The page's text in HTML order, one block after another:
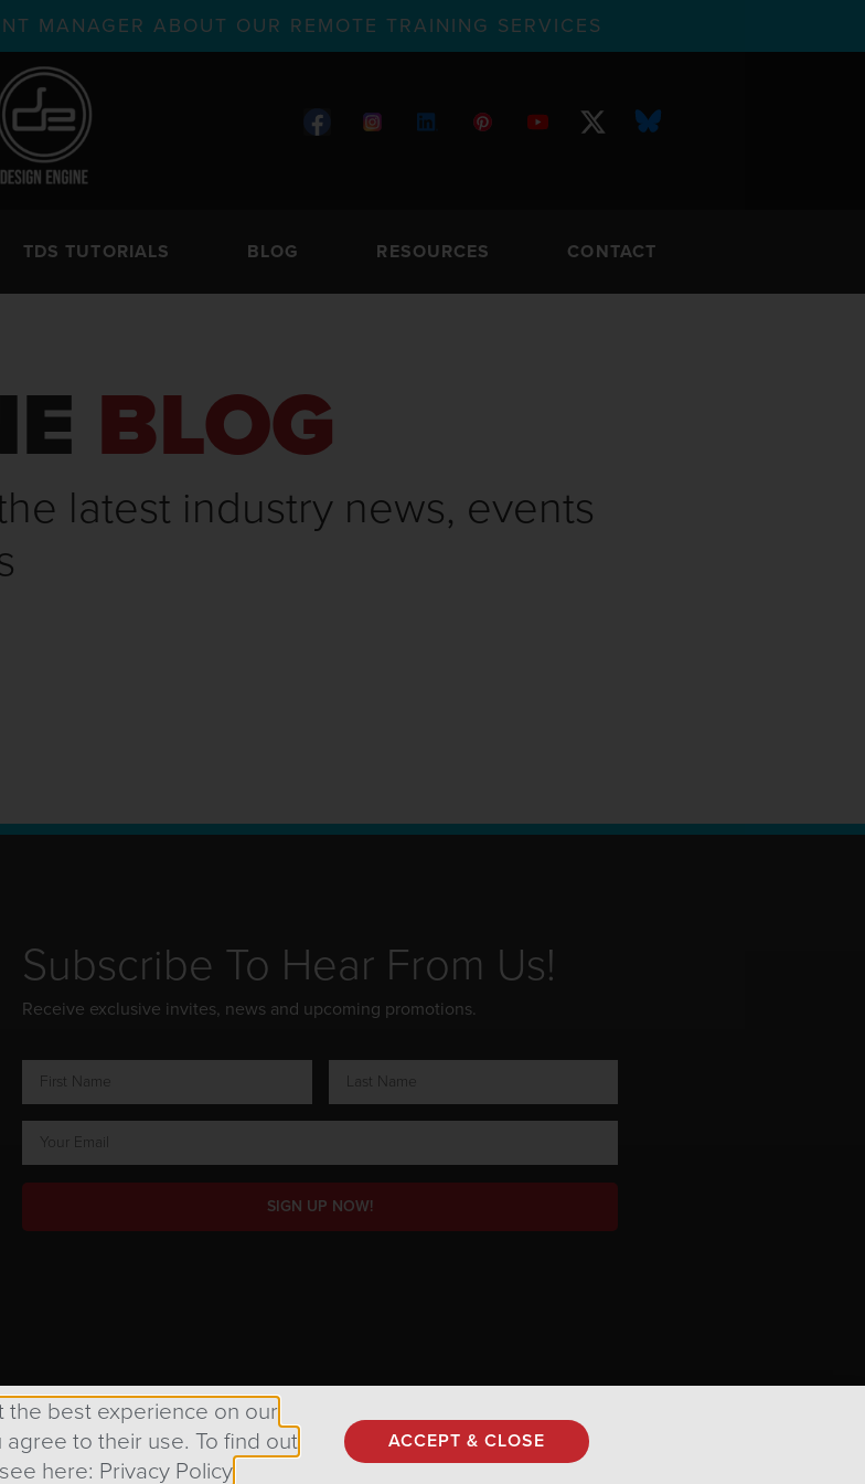
MANAGER ABOUT OUR REMOTE TRAINING SERVICES
TDS TUTORIALS BLOG RESOURCES CONTACT
BLOG
latest industry news, events
Subscribe To Hear From Us!
Receive exclusive invites, news and upcoming promotions.
SIGN UP NOW!
best experience on our
to their use. To find out
here: Privacy Policy
ACCEPT & CLOSE